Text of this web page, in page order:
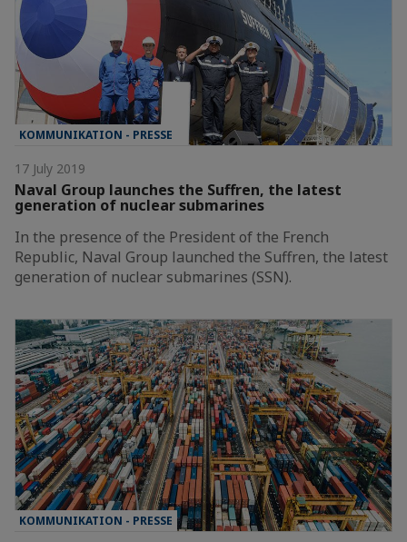
KOMMUNIKATION - PRESSE
17 July 2019
Naval Group launches the Suffren, the latest
generation of nuclear submarines
In the presence of the President of the French
Republic, Naval Group launched the Suffren, the latest
generation of nuclear submarines (SSN).
KOMMUNIKATION - PRESSE